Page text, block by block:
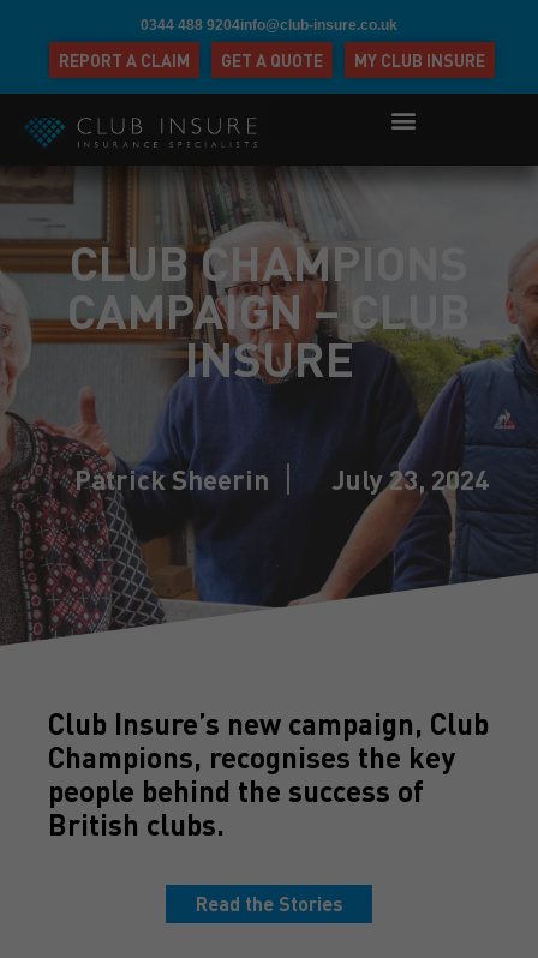
0344 488 9204info@club-insure.co.uk
REPORT A CLAIM GET A QUOTE MY CLUB INSURE
CLUB CHAMPIONS
CAMPAIGN – CLUB
INSURE
Patrick Sheerin July 23, 2024
Club Insure’s new campaign, Club
Champions, recognises the key
people behind the success of
British clubs.
Read the Stories